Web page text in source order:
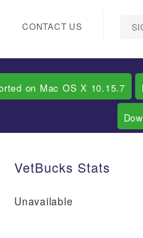
CONTACT US
VetBucks Stats
Unavailable
on Mac OS X 10.15.7